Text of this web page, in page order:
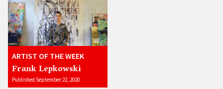
ARTIST OF THE WEEK
Frank Lepkowski
Published September 22, 2020